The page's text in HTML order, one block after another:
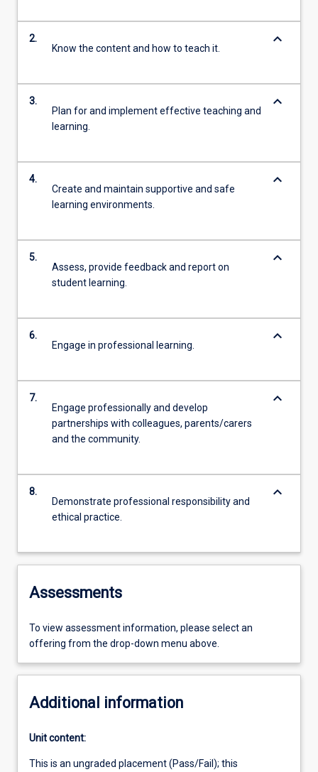
2.
Know the content and how to teach it.
keyboard_arrow_down
3.
Plan for and implement effective teaching and
learning.
keyboard_arrow_down
4.
Create and maintain supportive and safe
learning environments.
keyboard_arrow_down
5.
Assess, provide feedback and report on
student learning.
keyboard_arrow_down
6.
Engage in professional learning.
keyboard_arrow_down
7.
Engage professionally and develop
partnerships with colleagues, parents/carers
and the community.
keyboard_arrow_down
8.
Demonstrate professional responsibility and
ethical practice.
keyboard_arrow_down
Assessments
To view assessment information, please select an
offering from the drop-down menu above.
Additional information
Unit content:
This is an ungraded placement (Pass/Fail); this